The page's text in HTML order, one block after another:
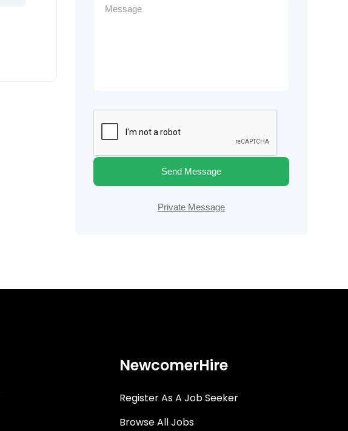
Send Message
Private Message
NewcomerHire
Register As A Job Seeker
Browse All Jobs